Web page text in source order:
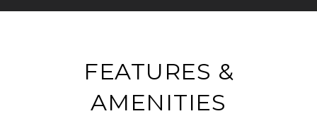
FEATURES &
AMENITIES